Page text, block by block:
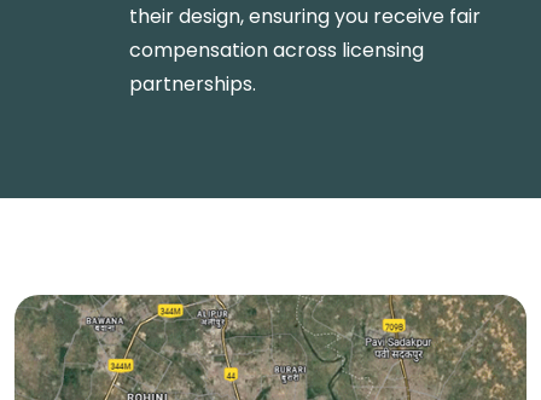
their design, ensuring you receive fair
compensation across licensing
partnerships.